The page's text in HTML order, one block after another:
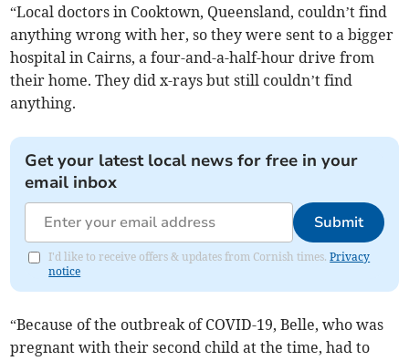
“Local doctors in Cooktown, Queensland, couldn’t find
anything wrong with her, so they were sent to a bigger
hospital in Cairns, a four-and-a-half-hour drive from
their home. They did x-rays but still couldn’t find
anything.
Get your latest local news for free in your
email inbox
Submit
I'd like to receive offers & updates from Cornish times.Privacy
notice
“Because of the outbreak of COVID-19, Belle, who was
pregnant with their second child at the time, had to